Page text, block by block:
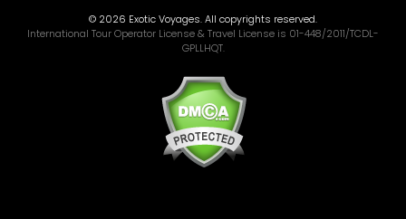
© 2026 Exotic Voyages. All copyrights reserved.
International Tour Operator License & Travel License is 01-448/2011/TCDL-
GPLLHQT.